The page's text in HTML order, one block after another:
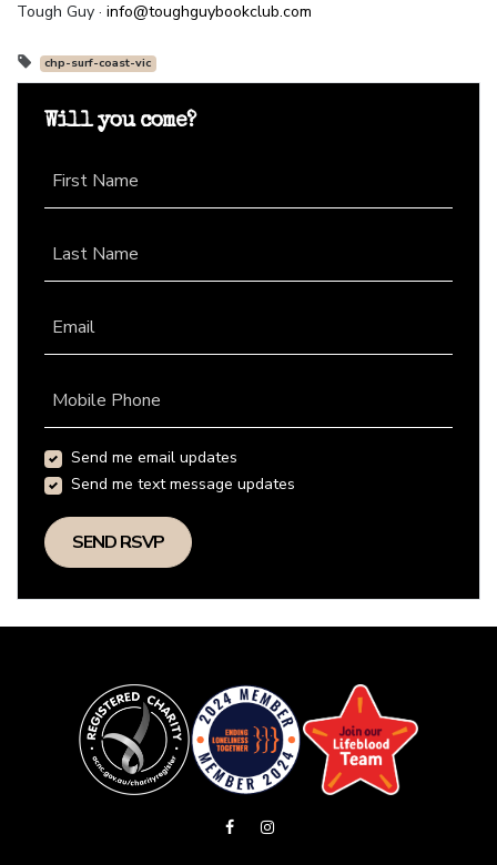
Tough Guy · info@toughguybookclub.com
chp-surf-coast-vic
Will you come?
First Name
Last Name
Email
Mobile Phone
Send me email updates
Send me text message updates